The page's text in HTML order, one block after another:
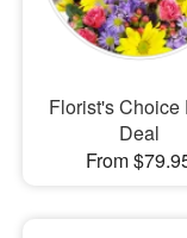
Our Shop
Florist's Choice
Deal
From